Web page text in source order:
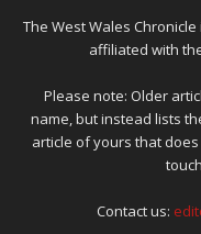
The West Wales
affiliated with
Please note: Older
name, but instead lists
article of yours that
Contact us: